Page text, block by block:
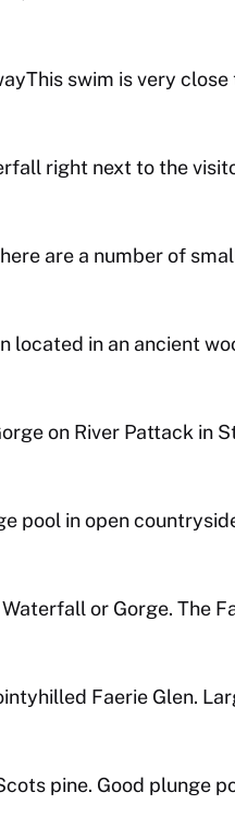
swim is very close
right next to the
are a number of
located in an ancient
on River Pattack in
pool in open
or Gorge. The
Faerie Glen.
pine. Good plunge